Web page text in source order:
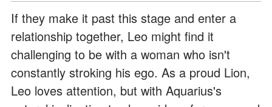
If they make it past this stage and enter a
relationship together, Leo might find it
challenging to be with a woman who isn't
constantly stroking his ego. As a proud Lion,
Leo loves attention, but with Aquarius's